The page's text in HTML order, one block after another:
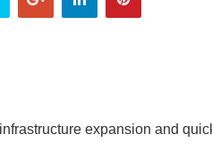
expansion and